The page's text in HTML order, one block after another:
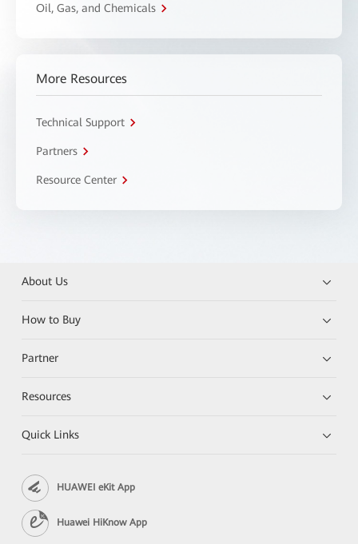
Oil, Gas, and Chemicals
More Resources
Technical Support
Partners
Resource Center
About Us
How to Buy
Partner
Resources
Quick Links
HUAWEI eKit App
Huawei HiKnow App